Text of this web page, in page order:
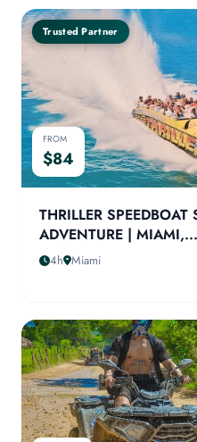
FROM
$84
Trusted Partner
THRILLER
ADVENTURE | MIAMI,...
4h Miami